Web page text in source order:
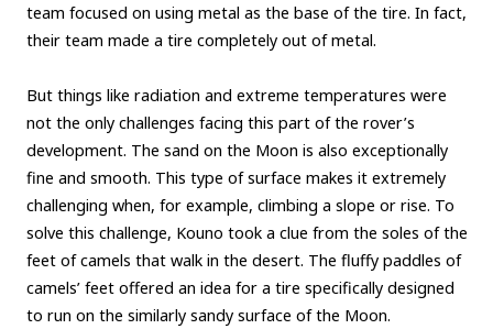
team focused on using metal as the base of the tire. In fact,
their team made a tire completely out of metal.
But things like radiation and extreme temperatures were
not the only challenges facing this part of the rover’s
development. The sand on the Moon is also exceptionally
fine and smooth. This type of surface makes it extremely
challenging when, for example, climbing a slope or rise. To
solve this challenge, Kouno took a clue from the soles of the
feet of camels that walk in the desert. The fluffy paddles of
camels’ feet offered an idea for a tire specifically designed
to run on the similarly sandy surface of the Moon.